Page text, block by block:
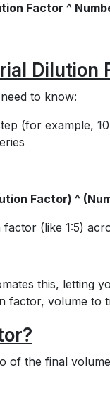
Factor ^
Dilution
to know:
(for example,
Factor) ^
(like 1:5)
this, letting
factor, volume
of the final